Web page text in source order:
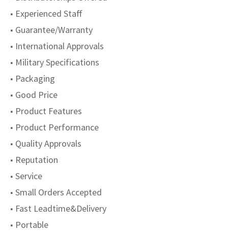
■ Experienced Staff
■ Guarantee/Warranty
■ International Approvals
■ Military Specifications
■ Packaging
■ Good Price
■ Product Features
■ Product Performance
■ Quality Approvals
■ Reputation
■ Service
■ Small Orders Accepted
■ Fast Leadtime&Delivery
■ Portable